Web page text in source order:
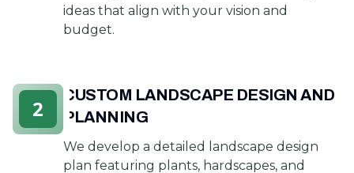
ideas that align with your vision and
budget.
CUSTOM LANDSCAPE DESIGN AND
PLANNING
We develop a detailed landscape design
plan featuring plants, hardscapes, and
2